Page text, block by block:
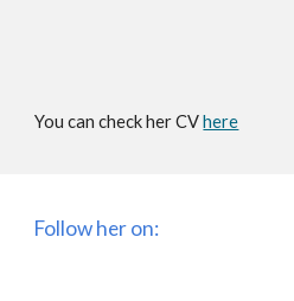
You can check her CVhere
Follow her on: